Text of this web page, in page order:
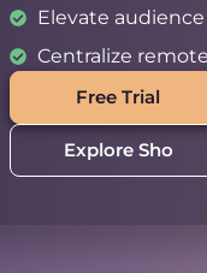
Elevate
Centralize
Free Trial
Explore Sho